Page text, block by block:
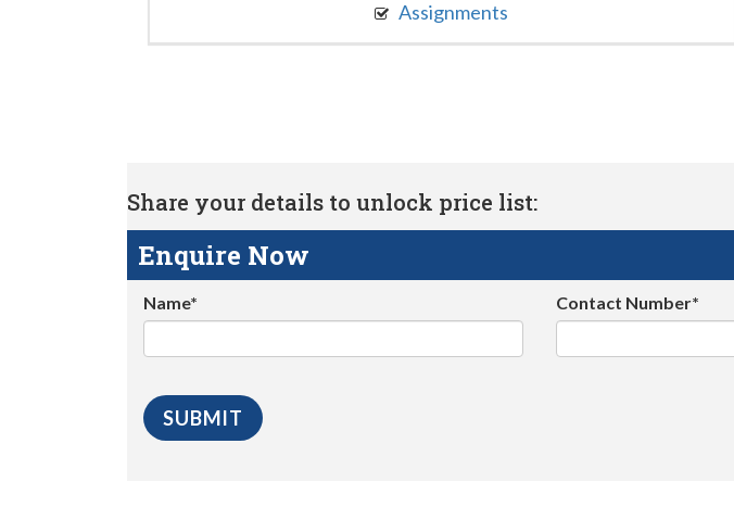
Assignments
Share your details to unlock price list:
Enquire Now
Name* Contact Number*